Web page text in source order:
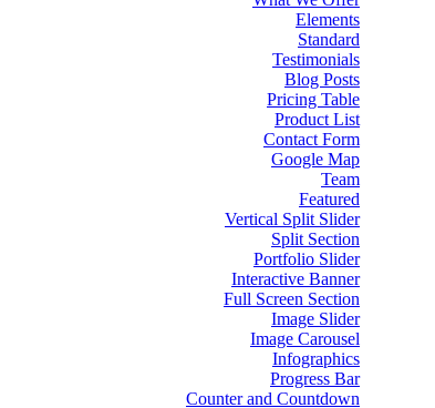
Elements
Standard
Testimonials
Blog Posts
Pricing Table
Product List
Contact Form
Google Map
Team
Featured
Vertical Split Slider
Split Section
Portfolio Slider
Interactive Banner
Full Screen Section
Image Slider
Image Carousel
Infographics
Progress Bar
Counter and Countdown